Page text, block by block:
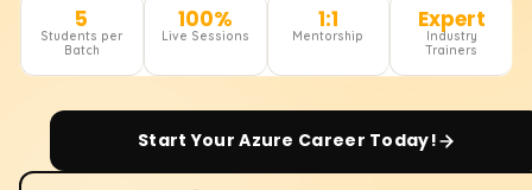
5
Students per
Batch
100%
Live Sessions
1:1
Mentorship
Expert
Industry
Trainers
Start YourAzure Career Today!